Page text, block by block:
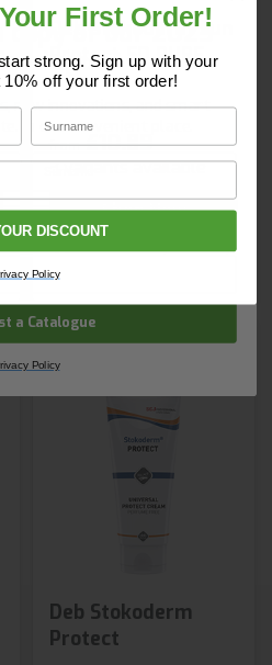
Deb Stokoderm Sun
Protect 50 PURE
from £10.89
3 variants available
Shop Now
Next day delivery
Deb Stokoderm
Protect
copy of our 2025
new innovations, and smart
In one convenient place.
Surname
a Catalogue
Policy
First Order!
strong. Sign up with your
off your first order!
Surname
DISCOUNT
Policy